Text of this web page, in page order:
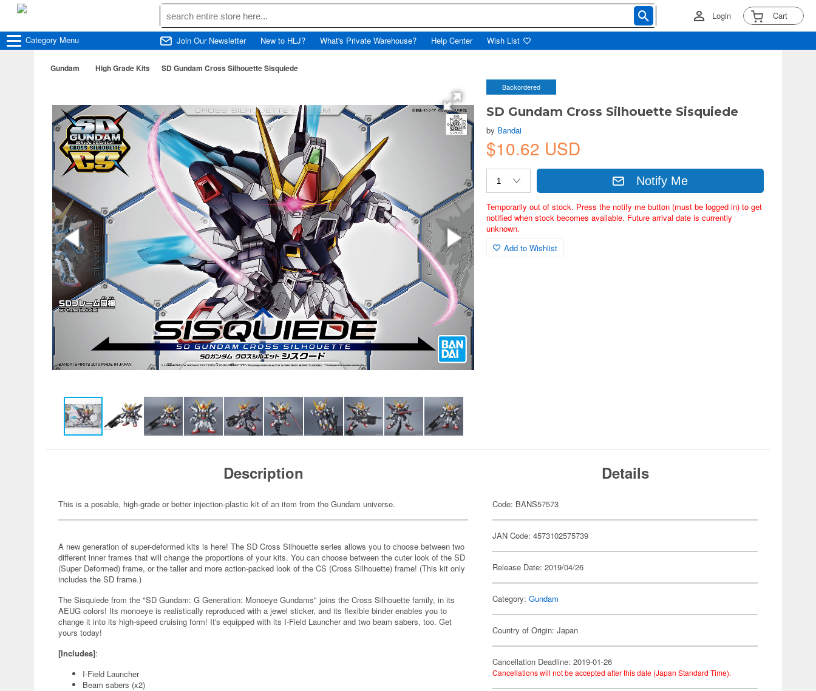
Login Cart
Category Menu Join Our Newsletter New to HLJ? What's Private Warehouse? Help Center Wish List
Gundam High Grade Kits SD Gundam Cross Silhouette Sisquiede
Backordered
SD Gundam Cross Silhouette Sisquiede
by Bandai
$10.62 USD
Notify Me
Temporarily out of stock. Press the notify me button (must be logged in) to get
notified when stock becomes available. Future arrival date is currently
unknown.
Add to Wishlist
Description
This is a posable, high-grade or better injection-plastic kit of an item from the Gundam universe.
A new generation of super-deformed kits is here! The SD Cross Silhouette series allows you to choose between two
different inner frames that will change the proportions of your kits. You can choose between the cuter look of the SD
(Super Deformed) frame, or the taller and more action-packed look of the CS (Cross Silhouette) frame! (This kit only
includes the SD frame.)
The Sisquiede from the "SD Gundam: G Generation: Monoeye Gundams" joins the Cross Silhouette family, in its
AEUG colors! Its monoeye is realistically reproduced with a jewel sticker, and its flexible binder enables you to
change it into its high-speed cruising form! It's equipped with its I-Field Launcher and two beam sabers, too. Get
yours today!
[Includes]:
I-Field Launcher
Beam sabers (x2)
Details
Code: BANS57573
JAN Code: 4573102575739
Release Date: 2019/04/26
Category:Gundam
Country of Origin: Japan
Cancellation Deadline: 2019-01-26
Cancellations will not be accepted after this date (Japan Standard Time).